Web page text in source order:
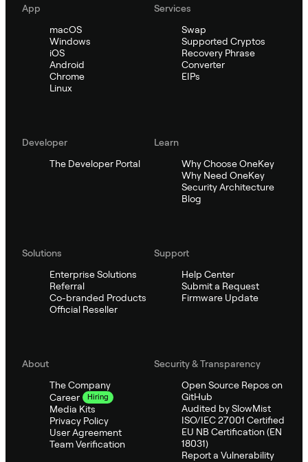
App
macOS
Windows
iOS
Android
Chrome
Linux
Services
Swap
Supported Cryptos
Recovery Phrase
Converter
EIPs
Developer
The Developer Portal
Learn
Why Choose OneKey
Why Need OneKey
Security Architecture
Blog
Solutions
Enterprise Solutions
Referral
Co-branded Products
Official Reseller
Support
Help Center
Submit a Request
Firmware Update
About
The Company
Career
Hiring
Media Kits
Privacy Policy
User Agreement
Team Verification
Security & Transparency
Open Source Repos on
GitHub
Audited by SlowMist
ISO/IEC 27001 Certified
EU NB Certification (EN
18031)
Report a Vulnerability